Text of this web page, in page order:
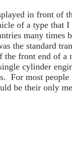
in front of
of a type that I
many times
the standard
the front end of a
cylinder
For most
be their only